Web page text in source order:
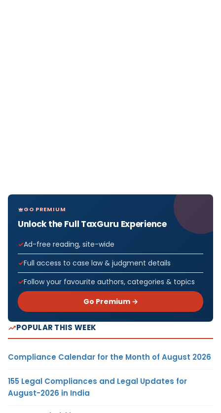
GO PREMIUM
Unlock the Full TaxGuru Experience
Ad-free reading, site-wide
Full access to case law & judgment details
Follow your favourite authors, categories & topics
Go Premium →
POPULAR THIS WEEK
Compliance Calendar for the Month of August 2026
155 Legal Compliances and Legal Updates for
August-2026 in India